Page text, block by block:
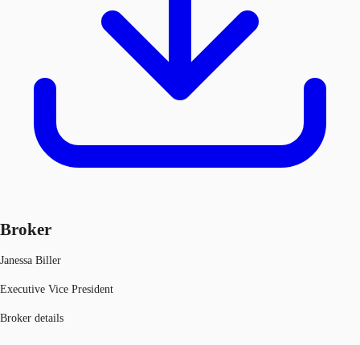
Broker
Janessa Biller
Executive Vice President
Broker details